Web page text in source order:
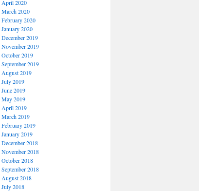
April 2020
March 2020
February 2020
January 2020
December 2019
November 2019
October 2019
September 2019
August 2019
July 2019
June 2019
May 2019
April 2019
March 2019
February 2019
January 2019
December 2018
November 2018
October 2018
September 2018
August 2018
July 2018